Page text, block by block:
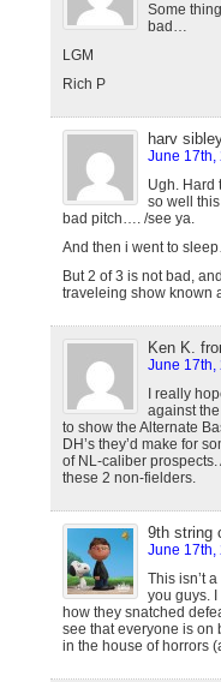
Some
bad…
LGM
Rich P
harv
June 17th,
Ugh. Hard
so well
bad pitch…. /see ya.
And then i went to
But 2 of 3 is not bad,
traveleing show known
Ken K.
June 17th,
I really
against the
to show the Alternate
DH’s they’d make for
of NL-caliber prospects.
these 2 non-fielders.
9th string
June 17th,
This isn’t
you guys.
how they snatched
see that everyone is on
in the house of horrors